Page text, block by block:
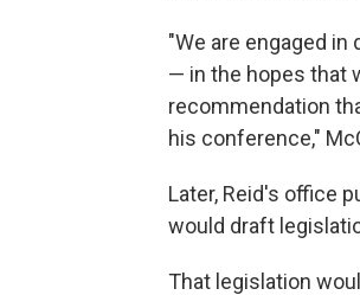
"We are engaged
— in the hopes that
recommendation
his conference,"
Later, Reid's office
would draft
That legislation